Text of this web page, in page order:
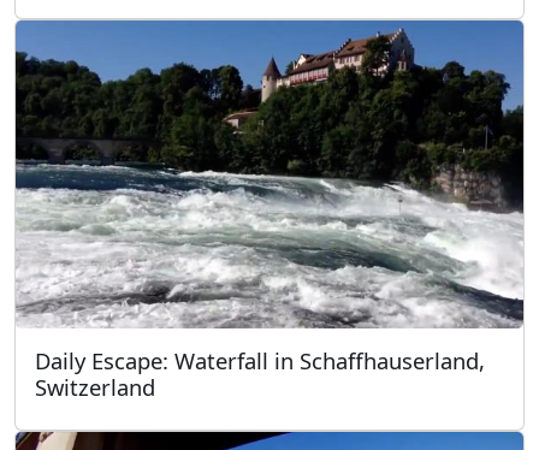
Daily Escape: Waterfall in Schaffhauserland,
Switzerland